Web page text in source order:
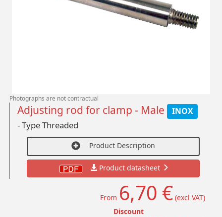
Photographs are not contractual
Adjusting rod for clamp - Male INOX
- Type Threaded
Product Description
Product datasheet
From 6,70 € (excl VAT)
Discount